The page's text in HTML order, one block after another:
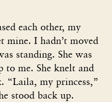
each other, my
mine. I hadn’t moved
standing. She was
to me. She knelt and
“Laila, my princess,”
stood back up.